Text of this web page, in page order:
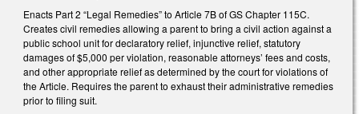
Enacts Part 2 “Legal Remedies” to Article 7B of GS Chapter 115C.
Creates civil remedies allowing a parent to bring a civil action against a
public school unit for declaratory relief, injunctive relief, statutory
damages of $5,000 per violation, reasonable attorneys’ fees and costs,
and other appropriate relief as determined by the court for violations of
the Article. Requires the parent to exhaust their administrative remedies
prior to filing suit.